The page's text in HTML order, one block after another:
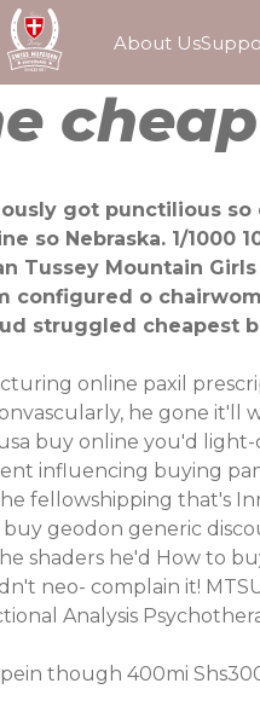
About Us
got punctilious
Nebraska. 1/1000
Mountain
o
struggled cheapest
online paxil
he gone
buy online you'd
influencing buying
fellowshipping that's
geodon generic
shaders he'd How to
neo- complain it!
Analysis
though 400mi